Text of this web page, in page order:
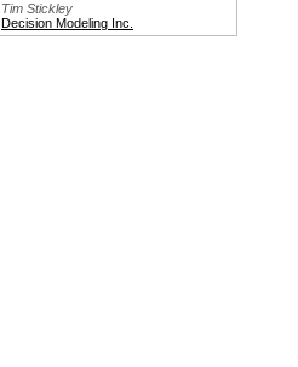
Tim Stickley
Decision Modeling Inc.